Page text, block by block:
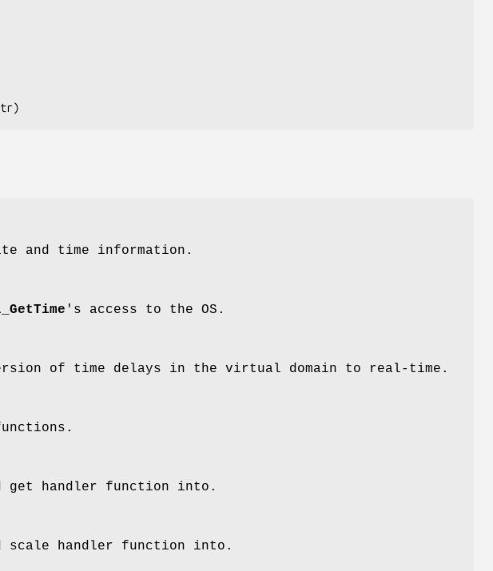
)
and time information.
's access to the OS.
of time delays in the virtual domain to real-time.
get handler function into.
handler function into.